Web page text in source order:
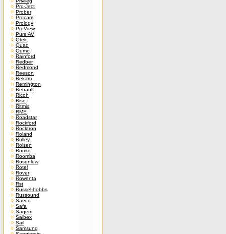
Pro-Ject
Prober
Procam
Prology
ProView
Pure AV
Qtek
Quad
Qumo
Rainford
Redber
Redmond
Reeson
Rekam
Remington
Renault
Ricoh
Riso
Ritmix
RME
Roadstar
Rockford
Rocktron
Roland
Rolley
Rolsen
Romix
Roomba
Rosenlew
Rotel
Rover
Rowenta
Rst
Russel-hobbs
Russound
Saeco
Safa
Sagem
Saibex
Sail
Samsung